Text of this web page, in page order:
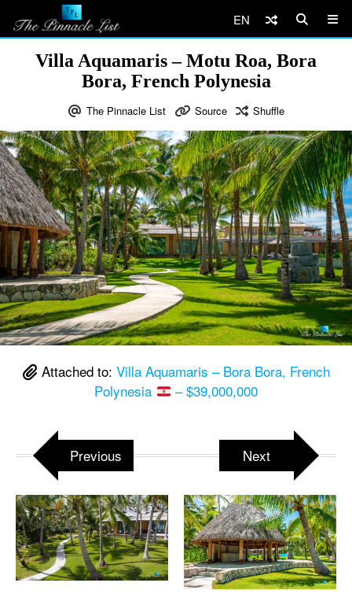
EN
Villa Aquamaris – Motu Roa, Bora
Bora, French Polynesia
The Pinnacle List Source Shuffle
Attached to: Villa Aquamaris – Bora Bora, French
Polynesia
– $39,000,000
Previous Next